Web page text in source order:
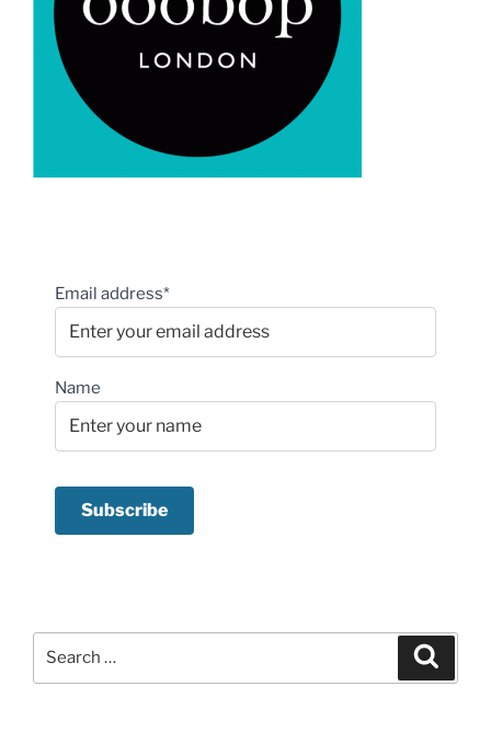
Email address*
Name